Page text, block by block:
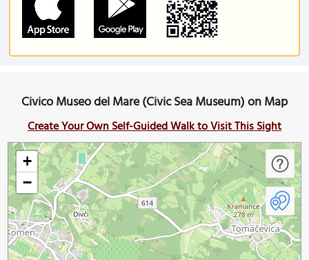
Civico Museo del Mare (Civic Sea Museum) on Map
Create Your Own Self-Guided Walk to Visit This Sight
+
−